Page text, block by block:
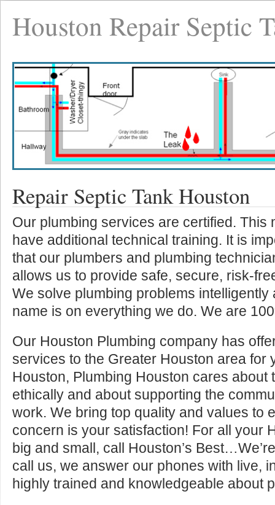
Houston Repair Septic
Repair Septic Tank Houston
Our plumbing services are certified. This
have additional technical training. It is
that our plumbers and plumbing
allows us to provide safe, secure, risk-
We solve plumbing problems intelligently
name is on everything we do. We are
Our Houston Plumbing company has
services to the Greater Houston area for
Houston, Plumbing Houston cares about
ethically and about supporting the
work. We bring top quality and values to
concern is your satisfaction! For all your
big and small, call Houston’s
call us, we answer our phones with live,
highly trained and knowledgeable about